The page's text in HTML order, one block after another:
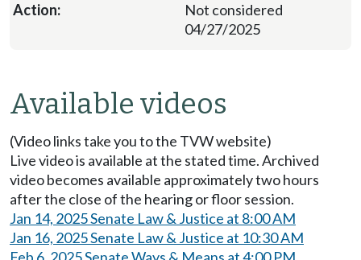
Not considered
04/27/2025
Available videos
(Video links take you to the TVW website)
Live video is available at the stated time. Archived
video becomes available approximately two hours
after the close of the hearing or floor session.
Jan 14, 2025 Senate Law & Justice at 8:00 AM
Jan 16, 2025 Senate Law & Justice at 10:30 AM